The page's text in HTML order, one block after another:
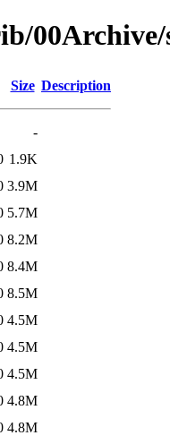
00Archive/
Size Description
-
1.9K
3.9M
5.7M
8.2M
8.4M
8.5M
4.5M
4.5M
4.5M
4.8M
4.8M